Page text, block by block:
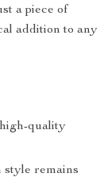
a piece of
addition to any
quality
style remains